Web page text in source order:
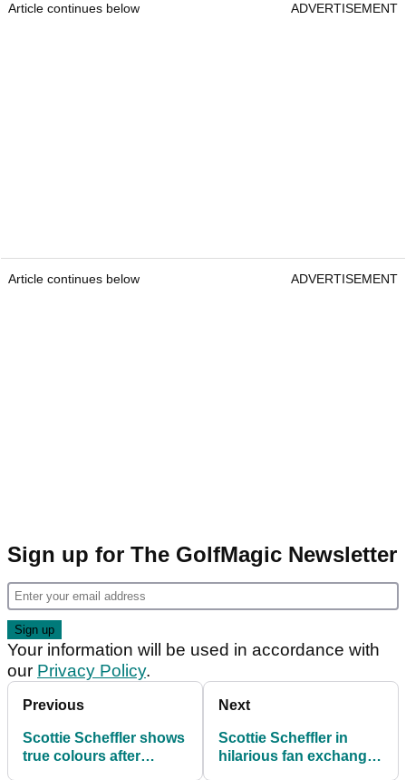
Article continues below ADVERTISEMENT
Article continues below ADVERTISEMENT
Sign up for The GolfMagic Newsletter
Your information will be used in accordance with
our Privacy Policy.
Previous
Scottie Scheffler shows
true colours after
Next
Scottie Scheffler in
hilarious fan exchange